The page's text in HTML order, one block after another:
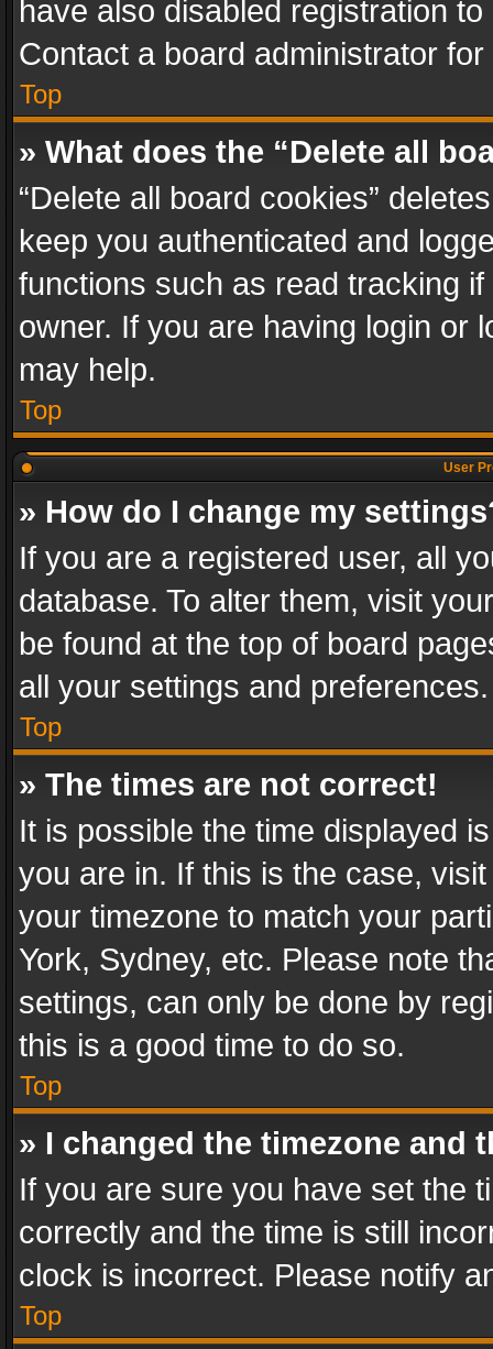
have also disabled registration
Contact a board administrator
Top
» What does the “Delete all
“Delete all board cookies”
keep you authenticated and
functions such as read tracking
owner. If you are having login or
may help.
Top
User
» How do I change my
If you are a registered user, all
database. To alter them, visit
be found at the top of board
all your settings and preferences.
Top
» The times are not correct!
It is possible the time displayed
you are in. If this is the case,
your timezone to match your
York, Sydney, etc. Please note
settings, can only be done by
this is a good time to do so.
Top
» I changed the timezone and
If you are sure you have set the
correctly and the time is still
clock is incorrect. Please notify
Top